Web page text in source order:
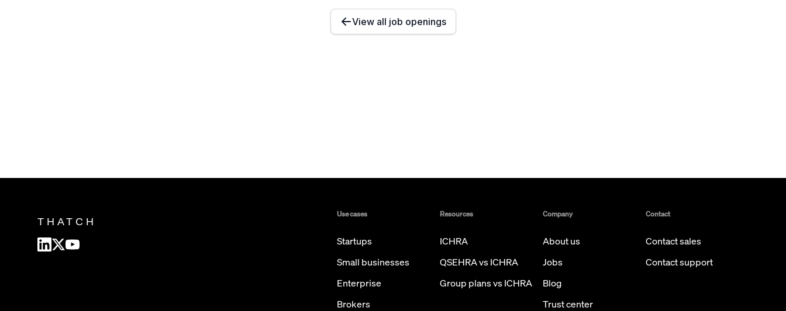
View all job openings
THATCH
Use cases
Startups
Small businesses
Enterprise
Brokers
Resources
ICHRA
QSEHRA vs ICHRA
Group plans vs ICHRA
Company
About us
Jobs
Blog
Trust center
Contact
Contact sales
Contact support